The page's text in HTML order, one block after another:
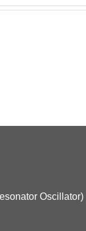
Oscillator)